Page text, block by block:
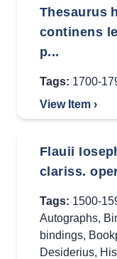
Thesaurus
continens
p...
Tags: 1700-
View Item ›
Flauii
clariss.
Tags: 1500-
Autographs,
bindings,
Desiderius,